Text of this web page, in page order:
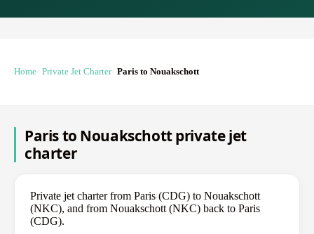
Home Private Jet Charter Paris to Nouakschott
Paris to Nouakschott private jet
charter
Private jet charter from Paris (CDG) to Nouakschott
(NKC), and from Nouakschott (NKC) back to Paris
(CDG).